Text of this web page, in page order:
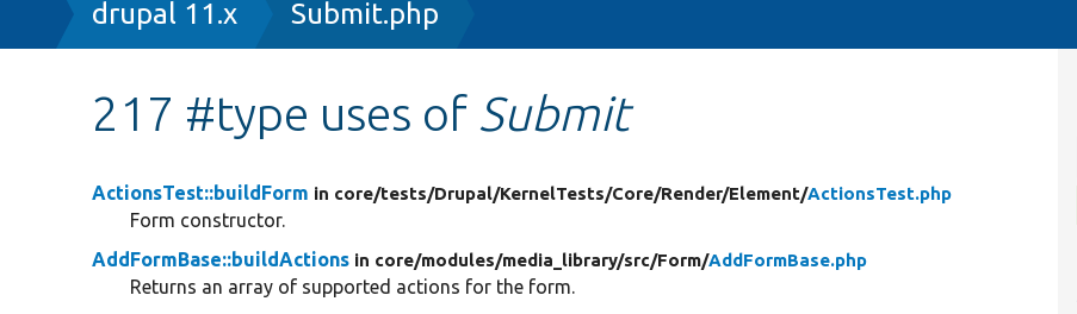
drupal 11.x Submit.php
217 #type uses of Submit
ActionsTest::buildForm in core/tests/Drupal/KernelTests/Core/Render/Element/ActionsTest.php
Form constructor.
AddFormBase::buildActions in core/modules/media_library/src/Form/AddFormBase.php
Returns an array of supported actions for the form.